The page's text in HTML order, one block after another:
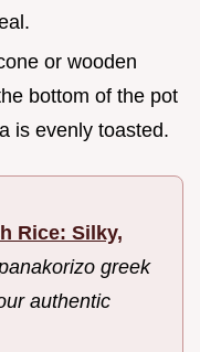
or wooden
bottom of the pot
is evenly toasted.
Rice: Silky,
greek
authentic